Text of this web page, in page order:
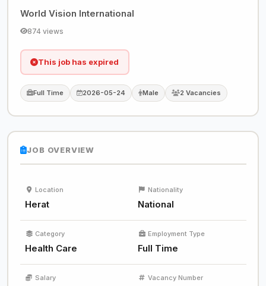
World Vision International
874 views
This job has expired
Full Time 2026-05-24 Male 2 Vacancies
JOB OVERVIEW
Location
Herat
Nationality
National
Category
Health Care
Employment Type
Full Time
Salary Vacancy Number